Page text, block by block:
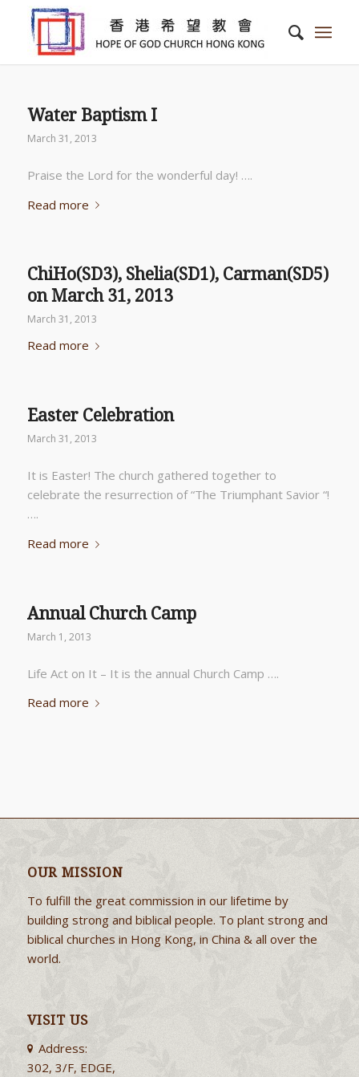
Water Baptism I
March 31, 2013
Praise the Lord for the wonderful day! ….
Read more
ChiHo(SD3), Shelia(SD1), Carman(SD5)
on March 31, 2013
March 31, 2013
Read more
Easter Celebration
March 31, 2013
It is Easter! The church gathered together to
celebrate the resurrection of “The Triumphant Savior “!
….
Read more
Annual Church Camp
March 1, 2013
Life Act on It – It is the annual Church Camp ….
Read more
OUR MISSION
To fulfill the great commission in our lifetime by
building strong and biblical people. To plant strong and
biblical churches in Hong Kong, in China & all over the
world.
VISIT US
Address:
302, 3/F, EDGE,